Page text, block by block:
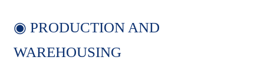
◉ PRODUCTION AND
WAREHOUSING